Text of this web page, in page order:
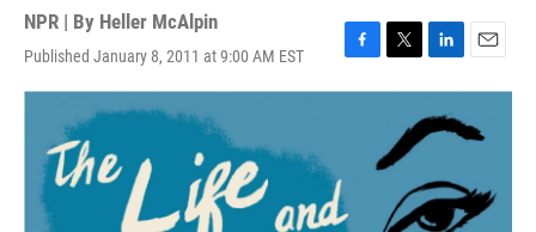
NPR | By Heller McAlpin
Published January 8, 2011 at 9:00 AM EST
F
a
o
k
T
w
t
e
L
i
n
k
d
I
n
E
m
i